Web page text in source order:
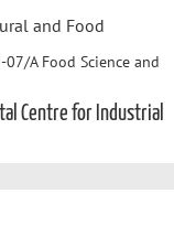
and Food
A Food Science and
Centre for Industrial